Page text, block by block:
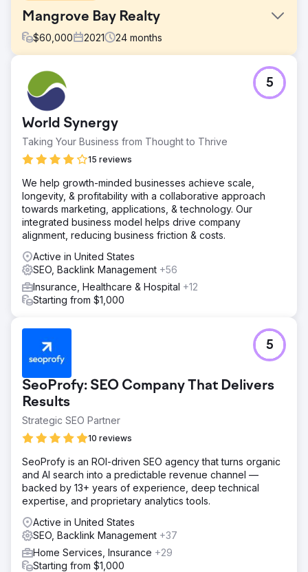
Mangrove Bay Realty
$60,000 2021 24 months
Challenge
Mangrove Bay Realty sought to increase real estate sales
through enhanced online presence and marketing efforts.
Solution
WD Morgan Solutions provides a blend of SEO, social
media, and digital marketing services to boost visibility
and sales.
Result
Over $5 million in additional real estate sales was
generated within a year, demonstrating significant
business growth and success.
Go to agency page
World Synergy
Taking Your Business from Thought to Thrive
15 reviews
5
We help growth-minded businesses achieve scale,
longevity, & profitability with a collaborative approach
towards marketing, applications, & technology. Our
integrated business model helps drive company
alignment, reducing business friction & costs.
Active in United States
SEO, Backlink Management +56
Insurance, Healthcare & Hospital +12
Starting from $1,000
SeoProfy: SEO Company That Delivers
Results
Strategic SEO Partner
10 reviews
5
SeoProfy is an ROI-driven SEO agency that turns organic
and AI search into a predictable revenue channel —
backed by 13+ years of experience, deep technical
expertise, and proprietary analytics tools.
Active in United States
SEO, Backlink Management +37
Home Services, Insurance +29
Starting from $1,000